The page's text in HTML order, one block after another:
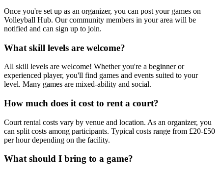
Once you're set up as an organizer, you can post your games on
Volleyball Hub. Our community members in your area will be
notified and can sign up to join.
What skill levels are welcome?
All skill levels are welcome! Whether you're a beginner or
experienced player, you'll find games and events suited to your
level. Many games are mixed-ability and social.
How much does it cost to rent a court?
Court rental costs vary by venue and location. As an organizer, you
can split costs among participants. Typical costs range from £20-£50
per hour depending on the facility.
What should I bring to a game?